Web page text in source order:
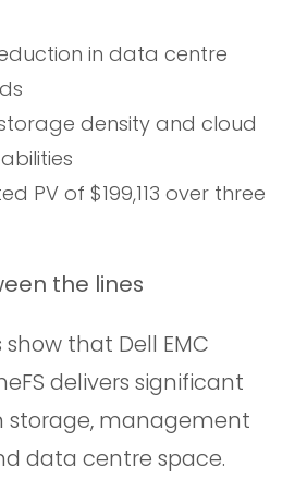
in data centre
density and cloud
PV of $199,113 over three
the lines
that Dell EMC
delivers significant
storage, management
data centre space.